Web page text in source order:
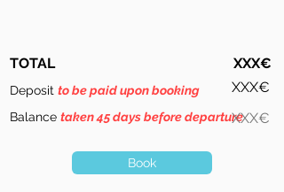
TOTAL
Deposit to be paid upon booking
Balance taken 45 days before departure
XXX€
XXX€
XXX€
Book